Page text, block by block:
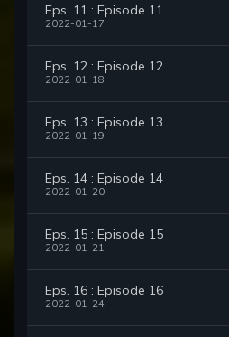
Eps. 11 : Episode 11
2022-01-17
Eps. 12 : Episode 12
2022-01-18
Eps. 13 : Episode 13
2022-01-19
Eps. 14 : Episode 14
2022-01-20
Eps. 15 : Episode 15
2022-01-21
Eps. 16 : Episode 16
2022-01-24